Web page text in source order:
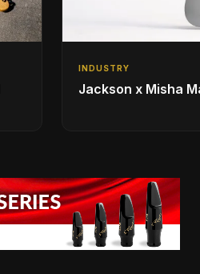
INDUSTRY
Jackson x Misha